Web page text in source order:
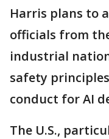
Harris plans to
officials from
industrial
safety
conduct for AI
The U.S.,